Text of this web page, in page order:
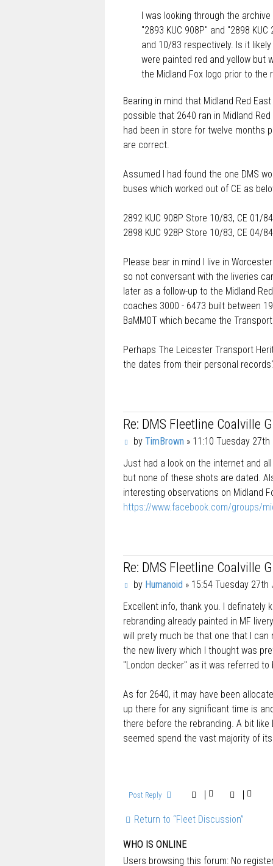
I was looking through the
"2893 KUC 908P" and "2898
and 10/83 respectively. Is it
were painted red and yellow but
the Midland Fox logo prior to the
Bearing in mind that Midland Red
possible that 2640 ran in Midland
had been in store for twelve months
are correct.
Assumed I had found the one DMS
buses which worked out of CE as
2892 KUC 908P Store 10/83, CE 01/
2898 KUC 928P Store 10/83, CE 04/
Please bear in mind I live in
so not conversant with the liveries
later as a follow-up to the Midland
coaches 3000 - 6473 built between
BaMMOT which became the
Perhaps The Leicester Transport
the dates from their personal
Re: DMS Fleetline Coalville
P
s
t
by TimBrown » 11:10 Tuesday
Just had a look on the internet and
but none of these shots are dated.
interesting observations on Midland
https://www.facebook.com/groups/
Re: DMS Fleetline Coalville
P
s
t
by Humanoid » 15:54 Tuesday 27th
Excellent info, thank you. I definately
rebranding already painted in MF
will prety much be that one that I
the new livery which I thought was
"London decker" as it was referred to
As for 2640, it may have been
up there for any significant time is
there before the rebranding. A bit
seemed spend the vast majority of
Post Reply
Return to “Fleet Discussion”
WHO IS ONLINE
Users browsing this forum: No